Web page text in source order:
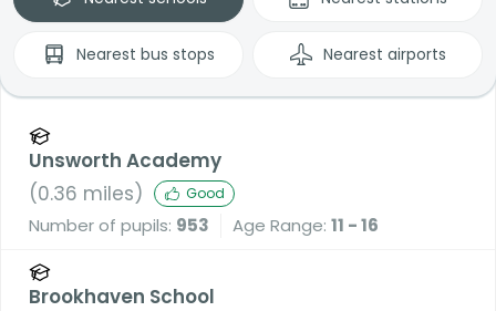
Nearest bus stops Nearest airports
Unsworth Academy
(0.36 miles) Good
Number of pupils: 953 Age Range: 11 - 16
Brookhaven School